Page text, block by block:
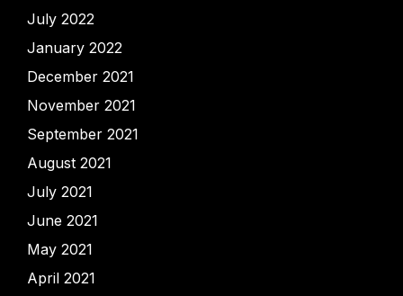
July 2022
January 2022
December 2021
November 2021
September 2021
August 2021
July 2021
June 2021
May 2021
April 2021